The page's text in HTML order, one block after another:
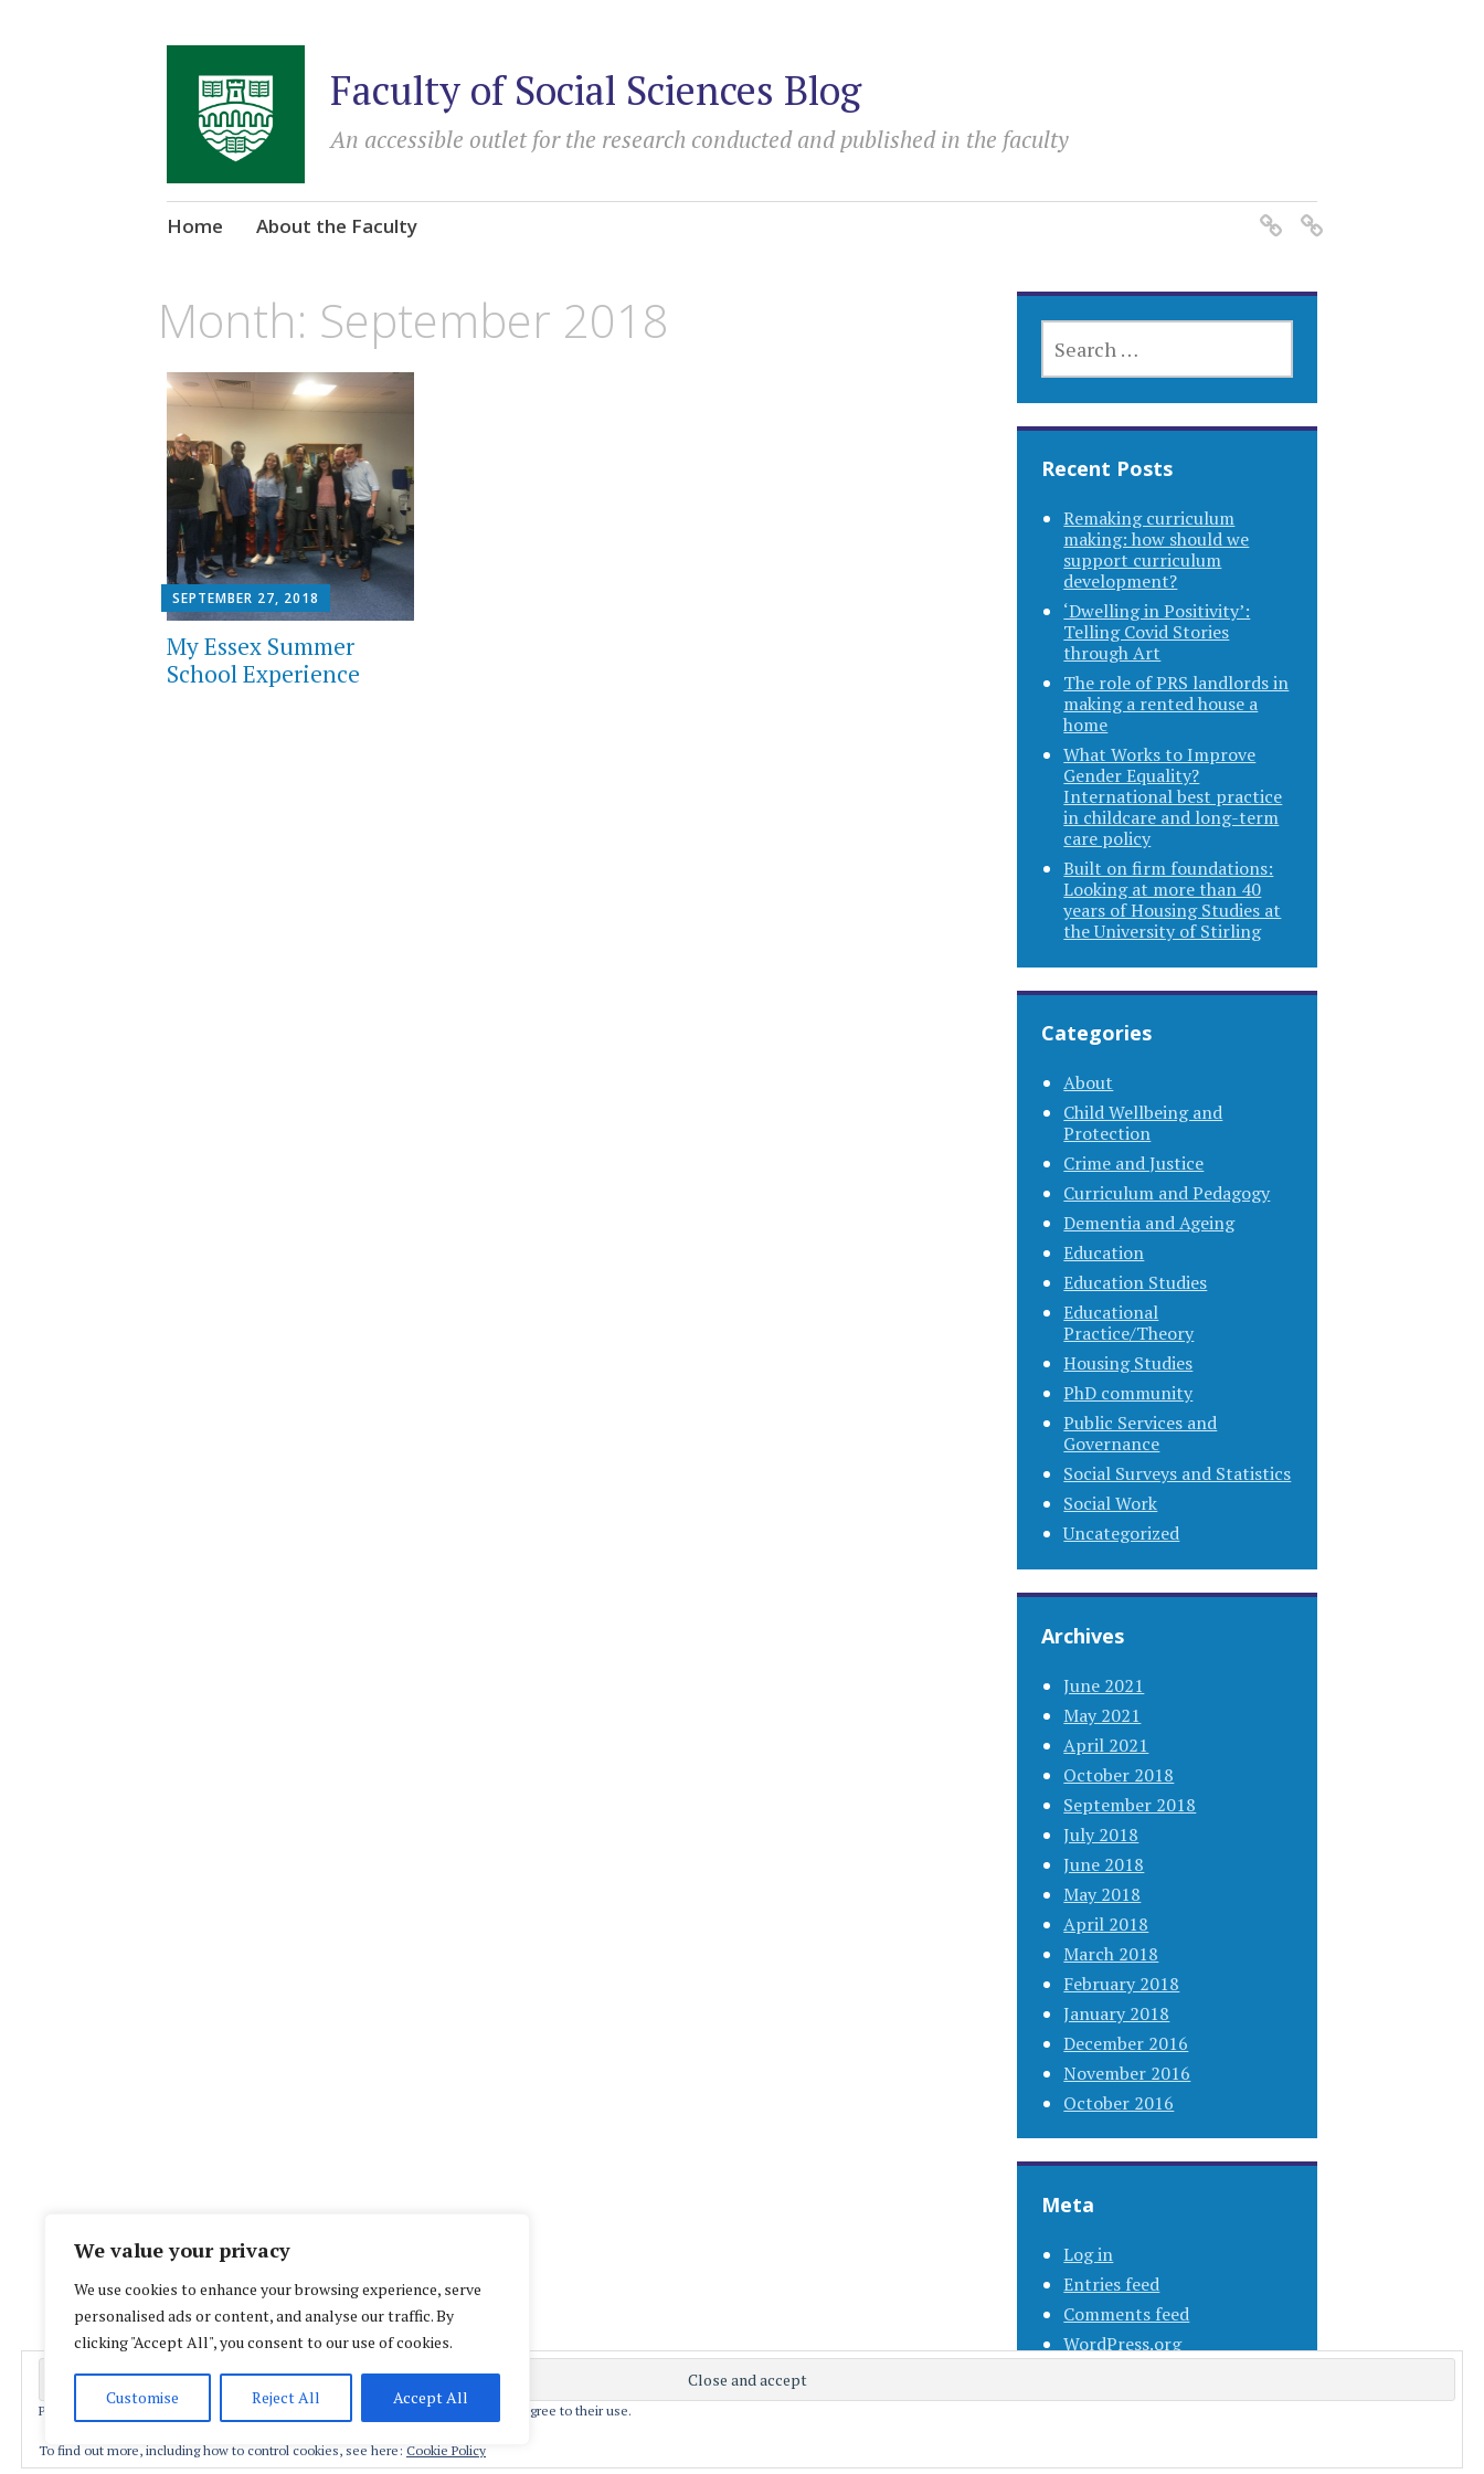
We value your privacy
We use cookies to enhance your browsing experience, serve
personalised ads or content, and analyse our traffic. By
clicking "Accept All", you consent to our use of cookies.
Customise Reject All Accept All
Faculty of Social Sciences Blog
An accessible outlet for the research conducted and published in the faculty
Skip
Home About the Faculty
Month: September 2018
SEPTEMBER 27, 2018
My Essex Summer
School Experience
FOR:
Recent Posts
Remaking curriculum
making: how should we
support curriculum
development?
‘Dwelling in Positivity’:
Telling Covid Stories
through Art
The role of PRS landlords in
making a rented house a
home
What Works to Improve
Gender Equality?
International best practice
in childcare and long-term
care policy
Built on firm foundations:
Looking at more than 40
years of Housing Studies at
the University of Stirling
Categories
About
Child Wellbeing and
Protection
Crime and Justice
Curriculum and Pedagogy
Dementia and Ageing
Education
Education Studies
Educational
Practice/Theory
Housing Studies
PhD community
Public Services and
Governance
Social Surveys and Statistics
Social Work
Uncategorized
Archives
June 2021
May 2021
April 2021
October 2018
September 2018
July 2018
June 2018
May 2018
April 2018
March 2018
February 2018
January 2018
December 2016
November 2016
October 2016
Meta
Log in
Entries feed
Comments feed
WordPress.org
Proudly powered by WordPress
Privacy & Cookies: This site uses cookies. By continuing to use this website, you agree to their use.
To find out more, including how to control cookies, see here: Cookie Policy